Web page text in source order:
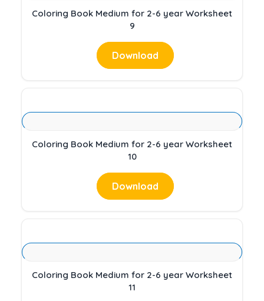
Coloring Book Medium for 2-6 year Worksheet
9
Download
Coloring Book Medium for 2-6 year Worksheet
10
Download
Coloring Book Medium for 2-6 year Worksheet
11